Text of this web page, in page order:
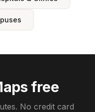
free
No credit card